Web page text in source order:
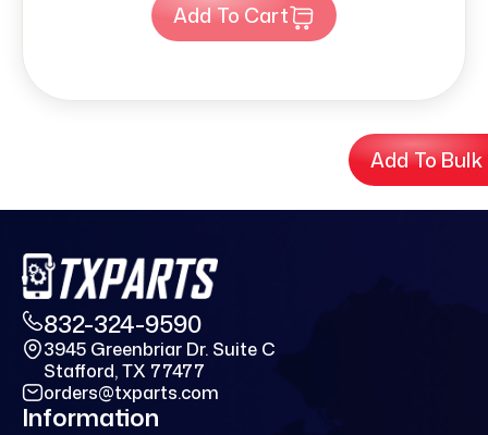
Add To
Add To Cart
832-324-9590
3945 Greenbriar Dr. Suite C
Stafford, TX 77477
orders@txparts.com
Information